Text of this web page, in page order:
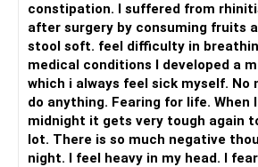
constipation. I suffered from
after surgery by consuming fruits
stool soft. feel difficulty in
medical conditions I developed a
which i always feel sick myself. No
do anything. Fearing for life. When
midnight it gets very tough again
lot. There is so much negative
night. I feel heavy in my head. I